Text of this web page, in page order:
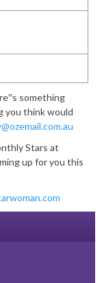
something
you think would
Stars at
up for you this